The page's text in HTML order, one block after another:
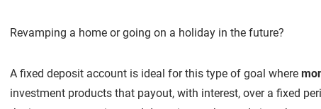
Revamping a home or going on a holiday in the future?
A fixed deposit account is ideal for this type of goal where
investment products that payout, with interest, over a fixed